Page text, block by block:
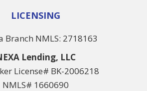
LICENSING
Branch NMLS: 2718163
Lending, LLC
License# BK-2006218
NMLS# 1660690